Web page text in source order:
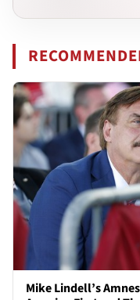
Mike Lindell’s